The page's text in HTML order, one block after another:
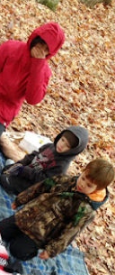
Wildwood, we
playing in leaf piles,
field trip,
about pine cones
traditions
did, explored, and
Artists and